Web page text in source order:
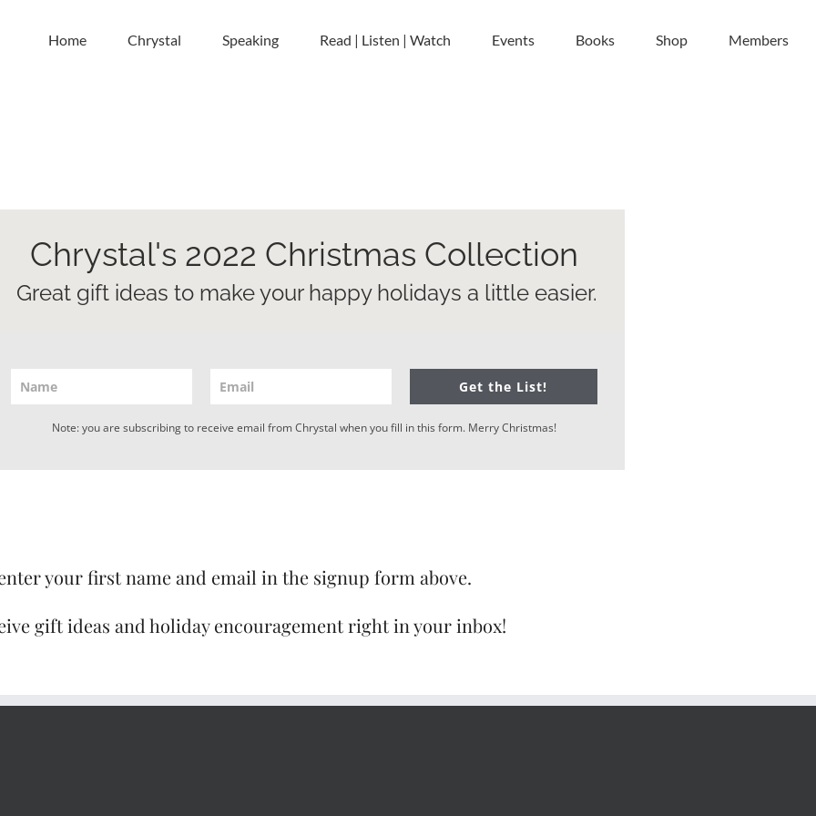
Home Chrystal Speaking Read | Listen | Watch Events Books Shop Members
Chrystal's 2022 Christmas Collection
Great gift ideas to make your happy holidays a little easier.
Get the List!
Note: you are subscribing to receive email from Chrystal when you fill in this form. Merry Christmas!
your first name and email in the signup form above.
gift ideas and holiday encouragement right in your inbox!